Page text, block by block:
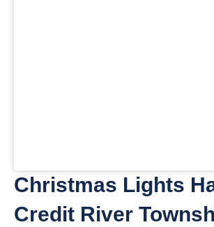
Christmas Lights
Credit River